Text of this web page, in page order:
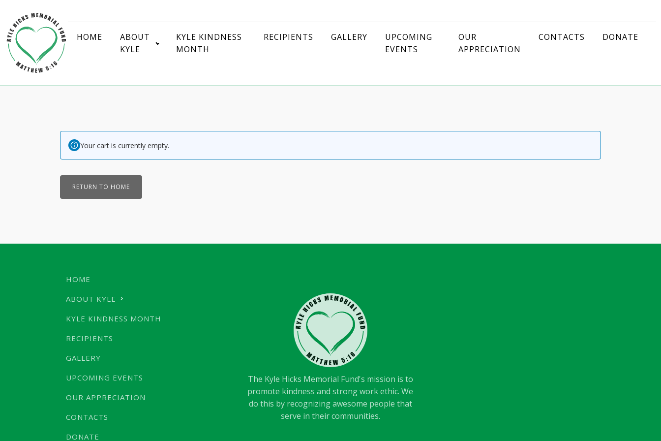
HOME
ABOUT
KYLE
KYLE KINDNESS
MONTH
RECIPIENTS GALLERY
UPCOMING
EVENTS
OUR
APPRECIATION
CONTACTS DONATE
Your cart is currently empty.
RETURN TO HOME
HOME
ABOUT KYLE
KYLE KINDNESS MONTH
RECIPIENTS
GALLERY
UPCOMING EVENTS
OUR APPRECIATION
CONTACTS
DONATE
The Kyle Hicks Memorial Fund's mission is to
promote kindness and strong work ethic. We
do this by recognizing awesome people that
serve in their communities.